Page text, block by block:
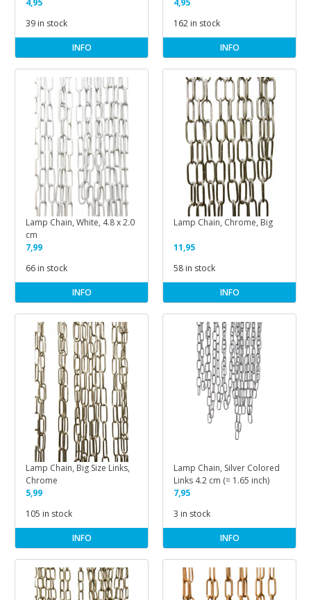
39 in stock
INFO
162 in stock
INFO
Lamp Chain, White, 4.8 x 2.0
cm
7,99
66 in stock
INFO
Lamp Chain, Chrome, Big
11,95
58 in stock
INFO
Lamp Chain, Big Size Links,
Chrome
5,99
105 in stock
INFO
Lamp Chain, Silver Colored
Links 4.2 cm (= 1.65 inch)
7,95
3 in stock
INFO